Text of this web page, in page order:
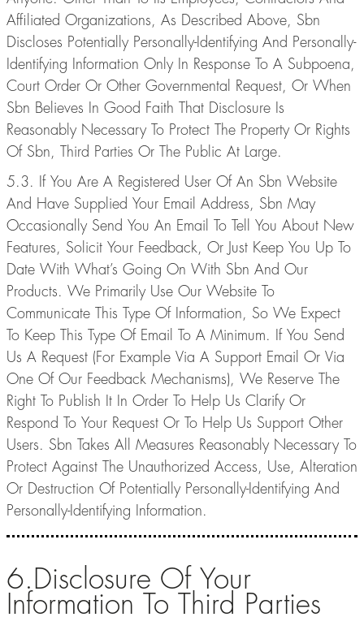
Affiliated Organizations, As Described Above, Sbn
Discloses Potentially Personally-Identifying And Personally-
Identifying Information Only In Response To A Subpoena,
Court Order Or Other Governmental Request, Or When
Sbn Believes In Good Faith That Disclosure Is
Reasonably Necessary To Protect The Property Or Rights
Of Sbn, Third Parties Or The Public At Large.
5.3. If You Are A Registered User Of An Sbn Website
And Have Supplied Your Email Address, Sbn May
Occasionally Send You An Email To Tell You About New
Features, Solicit Your Feedback, Or Just Keep You Up To
Date With What’s Going On With Sbn And Our
Products. We Primarily Use Our Website To
Communicate This Type Of Information, So We Expect
To Keep This Type Of Email To A Minimum. If You Send
Us A Request (For Example Via A Support Email Or Via
One Of Our Feedback Mechanisms), We Reserve The
Right To Publish It In Order To Help Us Clarify Or
Respond To Your Request Or To Help Us Support Other
Users. Sbn Takes All Measures Reasonably Necessary To
Protect Against The Unauthorized Access, Use, Alteration
Or Destruction Of Potentially Personally-Identifying And
Personally-Identifying Information.
6.Disclosure Of Your
Information To Third Parties